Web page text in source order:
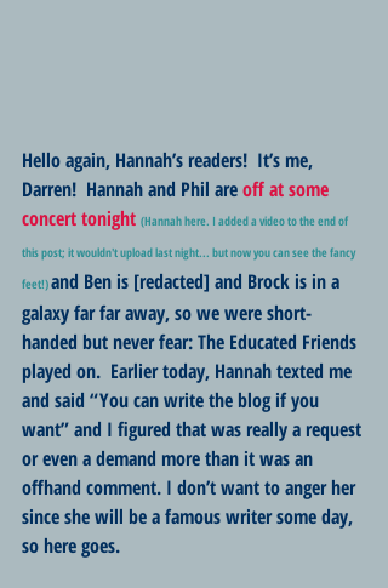
Hello again, Hannah’s readers!  It’s me,
Darren!  Hannah and Phil areoff at some
concert tonight (Hannah here. I added a video to the end of
this post; it wouldn't upload last night... but now you can see the fancy
feet!)and Ben is [redacted] and Brock is in a
galaxy far far away, so we were short-
handed but never fear: The Educated Friends
played on.  Earlier today, Hannah texted me
and said “You can write the blog if you
want” and I figured that was really a request
or even a demand more than it was an
offhand comment. I don’t want to anger her
since she will be a famous writer some day,
so here goes.